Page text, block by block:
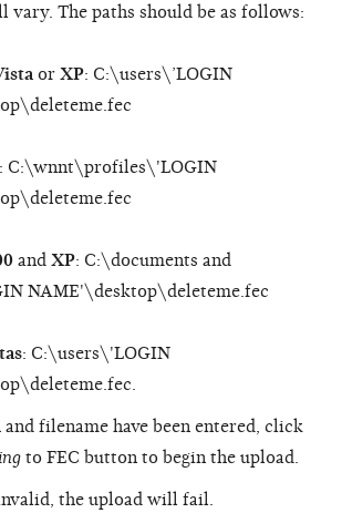
vary. The paths should be as follows:
or XP: C:\users\’LOGIN
: C:\wnnt\profiles\'LOGIN
and XP: C:\documents and
NAME'\desktop\deleteme.fec
: C:\users\'LOGIN
and filename have been entered, click
to FEC button to begin the upload.
the upload will fail.